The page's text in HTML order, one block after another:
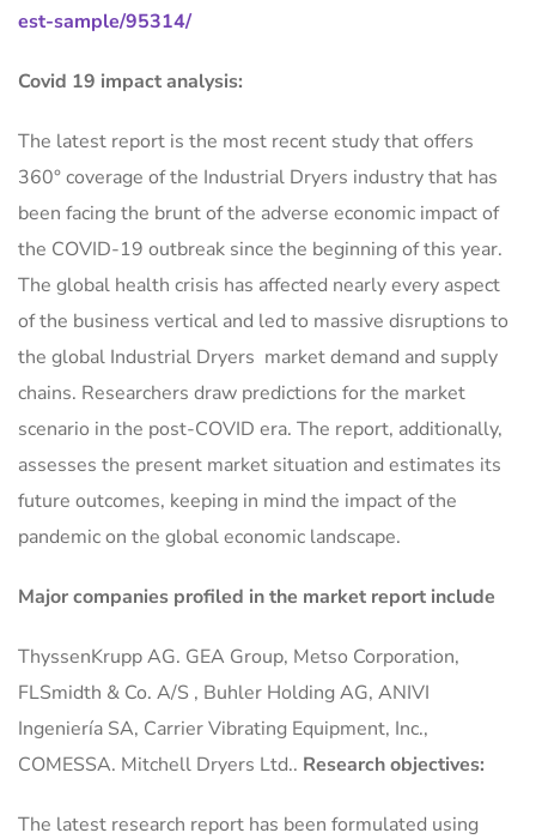
est-sample/95314/
Covid 19 impact analysis:
The latest report is the most recent study that offers
360° coverage of the Industrial Dryers industry that has
been facing the brunt of the adverse economic impact of
the COVID-19 outbreak since the beginning of this year.
The global health crisis has affected nearly every aspect
of the business vertical and led to massive disruptions to
the global Industrial Dryers market demand and supply
chains. Researchers draw predictions for the market
scenario in the post-COVID era. The report, additionally,
assesses the present market situation and estimates its
future outcomes, keeping in mind the impact of the
pandemic on the global economic landscape.
Major companies profiled in the market report include
ThyssenKrupp AG. GEA Group, Metso Corporation,
FLSmidth & Co. A/S , Buhler Holding AG, ANIVI
Ingeniería SA, Carrier Vibrating Equipment, Inc.,
COMESSA. Mitchell Dryers Ltd.. Research objectives:
The latest research report has been formulated using